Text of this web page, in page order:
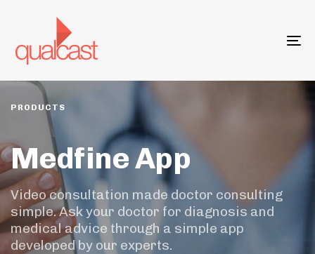
navigation
content
PRODUCTS
Medfine App
Video consultation made doctor consulting
simple. Ask your doctor for diagnosis and
medical advice through a simple app
developed by our experts.